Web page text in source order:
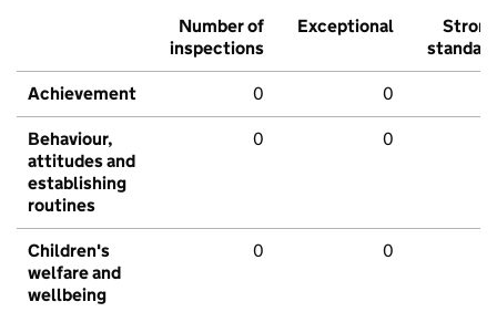
Number of
inspections
Exceptional
Strong
standard
Achievement 0 0
Behaviour,
attitudes and
establishing
routines
0 0
Children's
welfare and
wellbeing
0 0